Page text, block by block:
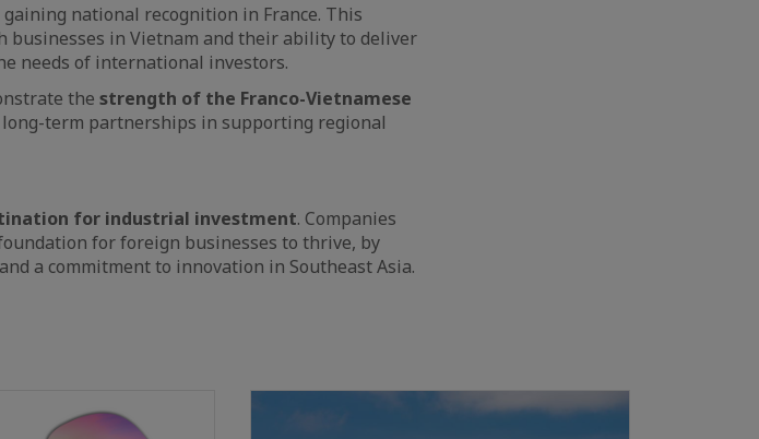
national recognition in France. This
in Vietnam and their ability to deliver
needs of international investors.
the strength of the Franco-Vietnamese
term partnerships in supporting regional
for industrial investment. Companies
for foreign businesses to thrive, by
a commitment to innovation in Southeast Asia.